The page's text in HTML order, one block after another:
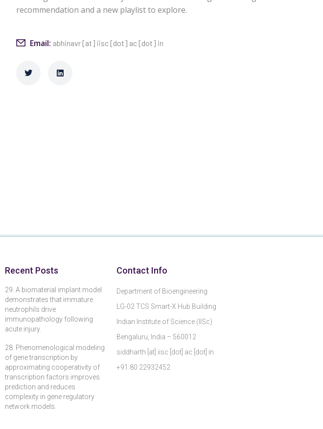
recommendation and a new playlist to explore.
Email: abhinavr [at] iisc [dot] ac [dot] in
Recent Posts
29. A biomaterial implant model
demonstrates that immature
neutrophils drive
immunopathology following
acute injury.
28. Phenomenological modeling
of gene transcription by
approximating cooperativity of
transcription factors improves
prediction and reduces
complexity in gene regulatory
network models.
Contact Info
Department of Bioengineering
LG-02 TCS Smart-X Hub Building
Indian Institute of Science (IISc)
Bengaluru, India – 560012
siddharth [at] iisc [dot] ac [dot] in
+91 80 22932452